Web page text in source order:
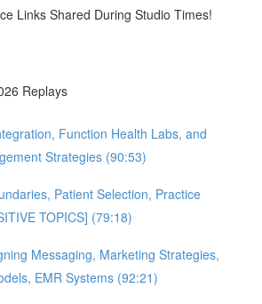
Links Shared During Studio Times!
Replays
Function Health Labs, and
Strategies (90:53)
Patient Selection, Practice
TOPICS] (79:18)
Messaging, Marketing Strategies,
EMR Systems (92:21)